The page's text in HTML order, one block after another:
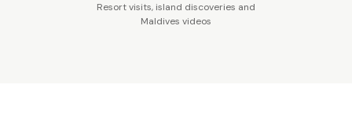
Resort visits, island discoveries and
Maldives videos